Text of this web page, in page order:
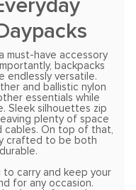
must-have accessory
backpacks
endlessly versatile.
and ballistic nylon
essentials while
Sleek silhouettes zip
plenty of space
cables. On top of that,
crafted to be both
to carry and keep your
for any occasion.